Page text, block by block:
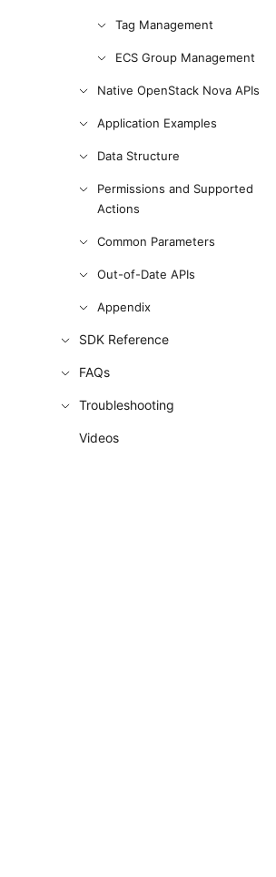
Tag Management
ECS Group Management
Native OpenStack Nova APIs
Application Examples
Data Structure
Permissions and Supported
Actions
Common Parameters
Out-of-Date APIs
Appendix
SDK Reference
FAQs
Troubleshooting
Videos